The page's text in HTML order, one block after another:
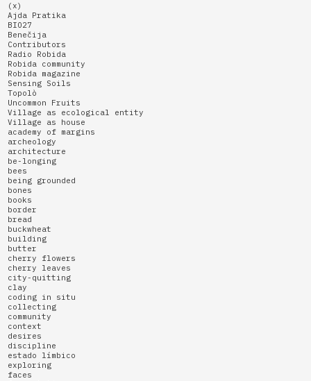
(x)
Ajda Pratika
BIO27
Benečija
Contributors
Radio Robida
Robida community
Robida magazine
Sensing Soils
Topolò
Uncommon Fruits
Village as ecological entity
Village as house
academy of margins
archeology
architecture
be-longing
bees
being grounded
bones
books
border
bread
buckwheat
building
butter
cherry flowers
cherry leaves
city-quitting
clay
coding in situ
collecting
community
context
desires
discipline
estado límbico
exploring
faces